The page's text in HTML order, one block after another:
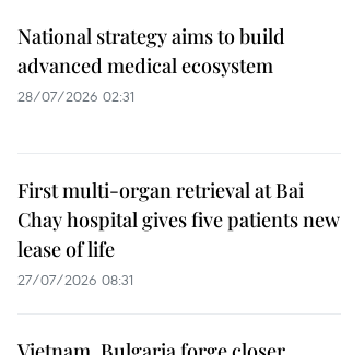
National strategy aims to build
advanced medical ecosystem
28/07/2026 02:31
First multi-organ retrieval at Bai
Chay hospital gives five patients new
lease of life
27/07/2026 08:31